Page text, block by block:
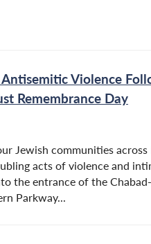
Violence
Remembrance Day
Jewish communities across
acts of violence and
the entrance of the
Parkway...